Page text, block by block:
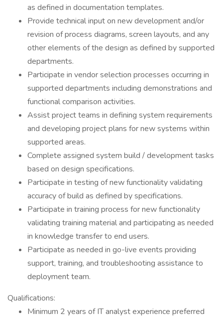
as defined in documentation templates.
Provide technical input on new development and/or
revision of process diagrams, screen layouts, and any
other elements of the design as defined by supported
departments.
Participate in vendor selection processes occurring in
supported departments including demonstrations and
functional comparison activities.
Assist project teams in defining system requirements
and developing project plans for new systems within
supported areas.
Complete assigned system build / development tasks
based on design specifications.
Participate in testing of new functionality validating
accuracy of build as defined by specifications.
Participate in training process for new functionality
validating training material and participating as needed
in knowledge transfer to end users.
Participate as needed in go-live events providing
support, training, and troubleshooting assistance to
deployment team.
Qualifications:
Minimum 2 years of IT analyst experience preferred